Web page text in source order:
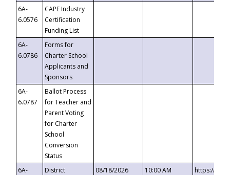
6A-
6.0576
CAPE Industry
Certification
Funding List
6A-
6.0786
Forms for
Charter School
Applicants and
Sponsors
6A-
6.0787
Ballot Process
for Teacher and
Parent Voting
for Charter
School
Conversion
Status
6A-
District
08/18/2026 10:00 AM
https://